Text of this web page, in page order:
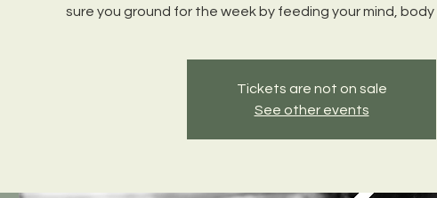
Tickets are not on sale
See other events